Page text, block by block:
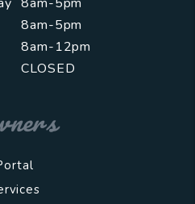
8am-5pm
8am-12pm
CLOSED